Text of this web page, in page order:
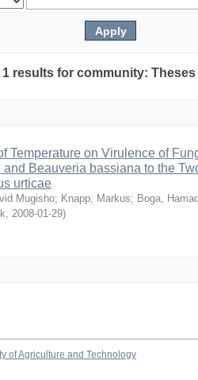
results for community:
Temperature on Virulence of
Beauveria bassiana to the
urticae
Mugisho; Knapp, Markus; Boga,
, 2008-01-29)
of Agriculture and Technology